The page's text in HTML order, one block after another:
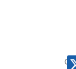
03